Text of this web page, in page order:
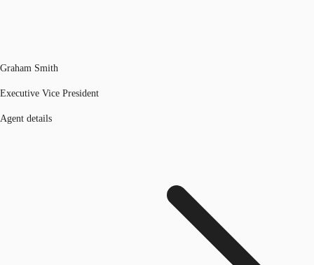
Graham Smith
Executive Vice President
Agent details